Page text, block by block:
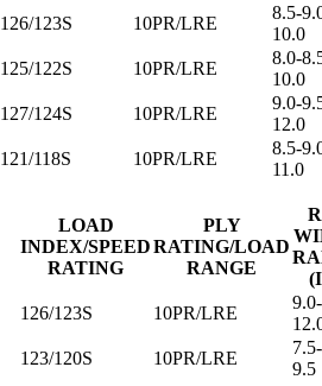
126/123S 10PR/LRE
8.5-
10.0
125/122S 10PR/LRE
8.0-
10.0
127/124S 10PR/LRE
9.0-
12.0
121/118S 10PR/LRE
8.5-
11.0
LOAD
INDEX/SPEED
RATING
PLY
RATING/LOAD
RANGE
126/123S 10PR/LRE
123/120S 10PR/LRE
9.5